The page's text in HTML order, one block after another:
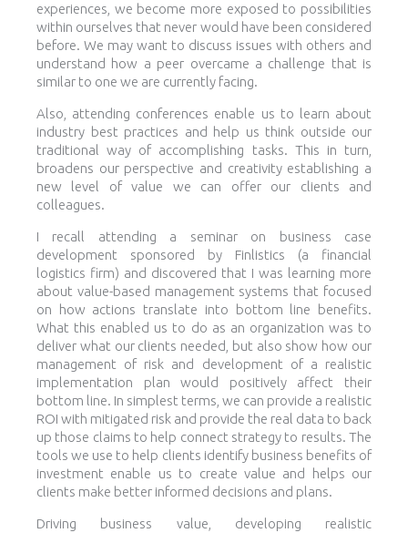
experiences, we become more exposed to possibilities
within ourselves that never would have been considered
before. We may want to discuss issues with others and
understand how a peer overcame a challenge that is
similar to one we are currently facing.
Also, attending conferences enable us to learn about
industry best practices and help us think outside our
traditional way of accomplishing tasks. This in turn,
broadens our perspective and creativity establishing a
new level of value we can offer our clients and
colleagues.
I recall attending a seminar on business case
development sponsored by Finlistics (a financial
logistics firm) and discovered that I was learning more
about value-based management systems that focused
on how actions translate into bottom line benefits.
What this enabled us to do as an organization was to
deliver what our clients needed, but also show how our
management of risk and development of a realistic
implementation plan would positively affect their
bottom line. In simplest terms, we can provide a realistic
ROI with mitigated risk and provide the real data to back
up those claims to help connect strategy to results. The
tools we use to help clients identify business benefits of
investment enable us to create value and helps our
clients make better informed decisions and plans.
Driving business value, developing realistic